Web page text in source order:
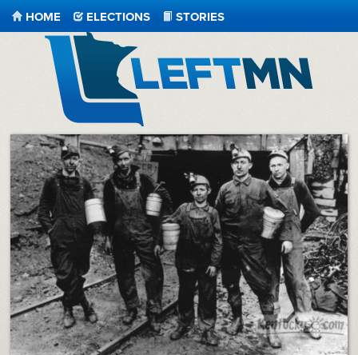
LeftMN
HOME ELECTIONS STORIES